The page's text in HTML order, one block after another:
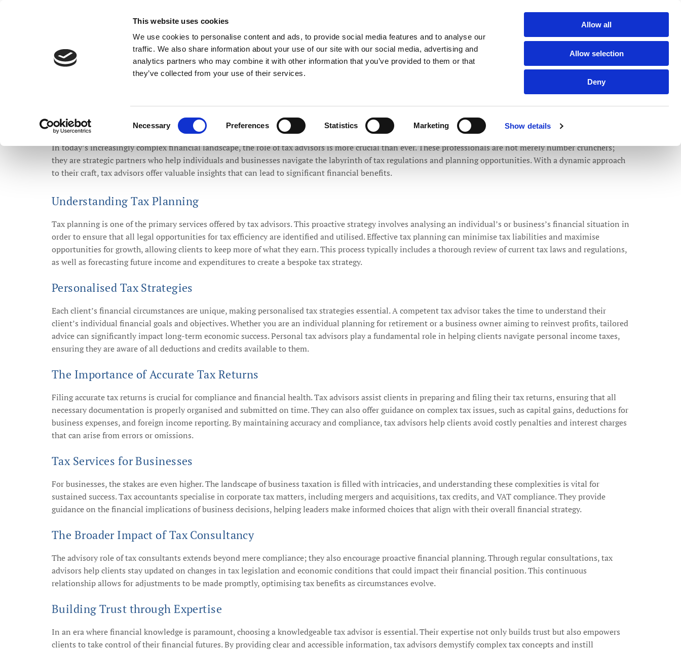
This website uses cookies
We use cookies to personalise content and ads, to provide social media features and to analyse our
traffic. We also share information about your use of our site with our social media, advertising and
analytics partners who may combine it with other information that you’ve provided to them or that
they’ve collected from your use of their services.
Necessary Preferences Statistics Marketing Show details
Allow all
Allow selection
Deny
Stephen Jones Accountants 0121 550 0065
ADDITIONAL SERVICES TESTIMONIALS LOCATIONS CONTACT US
The Vital Role of Tax Advisors in Financial Well-being
In today’s increasingly complex financial landscape, the role of tax advisors is more crucial than ever. These professionals are not merely number crunchers;
they are strategic partners who help individuals and businesses navigate the labyrinth of tax regulations and planning opportunities. With a dynamic approach
to their craft, tax advisors offer valuable insights that can lead to significant financial benefits.
Understanding Tax Planning
Tax planning is one of the primary services offered by tax advisors. This proactive strategy involves analysing an individual’s or business’s financial situation in
order to ensure that all legal opportunities for tax efficiency are identified and utilised. Effective tax planning can minimise tax liabilities and maximise
opportunities for growth, allowing clients to keep more of what they earn. This process typically includes a thorough review of current tax laws and regulations,
as well as forecasting future income and expenditures to create a bespoke tax strategy.
Personalised Tax Strategies
Each client’s financial circumstances are unique, making personalised tax strategies essential. A competent tax advisor takes the time to understand their
client’s individual financial goals and objectives. Whether you are an individual planning for retirement or a business owner aiming to reinvest profits, tailored
advice can significantly impact long-term economic success. Personal tax advisors play a fundamental role in helping clients navigate personal income taxes,
ensuring they are aware of all deductions and credits available to them.
The Importance of Accurate Tax Returns
Filing accurate tax returns is crucial for compliance and financial health. Tax advisors assist clients in preparing and filing their tax returns, ensuring that all
necessary documentation is properly organised and submitted on time. They can also offer guidance on complex tax issues, such as capital gains, deductions for
business expenses, and foreign income reporting. By maintaining accuracy and compliance, tax advisors help clients avoid costly penalties and interest charges
that can arise from errors or omissions.
Tax Services for Businesses
For businesses, the stakes are even higher. The landscape of business taxation is filled with intricacies, and understanding these complexities is vital for
sustained success. Tax accountants specialise in corporate tax matters, including mergers and acquisitions, tax credits, and VAT compliance. They provide
guidance on the financial implications of business decisions, helping leaders make informed choices that align with their overall financial strategy.
The Broader Impact of Tax Consultancy
The advisory role of tax consultants extends beyond mere compliance; they also encourage proactive financial planning. Through regular consultations, tax
advisors help clients stay updated on changes in tax legislation and economic conditions that could impact their financial position. This continuous
relationship allows for adjustments to be made promptly, optimising tax benefits as circumstances evolve.
Building Trust through Expertise
In an era where financial knowledge is paramount, choosing a knowledgeable tax advisor is essential. Their expertise not only builds trust but also empowers
clients to take control of their financial futures. By providing clear and accessible information, tax advisors demystify complex tax concepts and instill